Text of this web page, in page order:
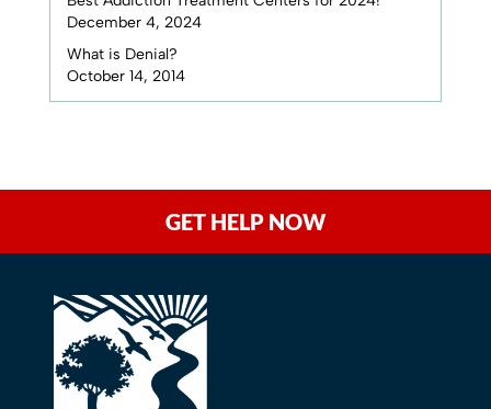
December 4, 2024
What is Denial?
October 14, 2014
GET HELP NOW